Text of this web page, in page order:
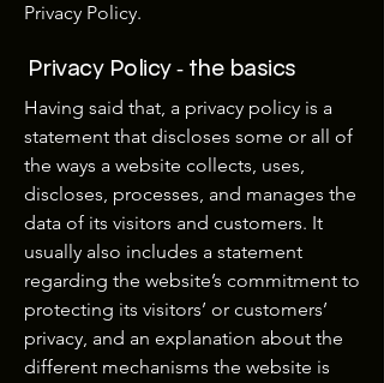
Privacy Policy.
Privacy Policy - the basics
Having said that, a privacy policy is a
statement that discloses some or all of
the ways a website collects, uses,
discloses, processes, and manages the
data of its visitors and customers. It
usually also includes a statement
regarding the website’s commitment to
protecting its visitors’ or customers’
privacy, and an explanation about the
different mechanisms the website is